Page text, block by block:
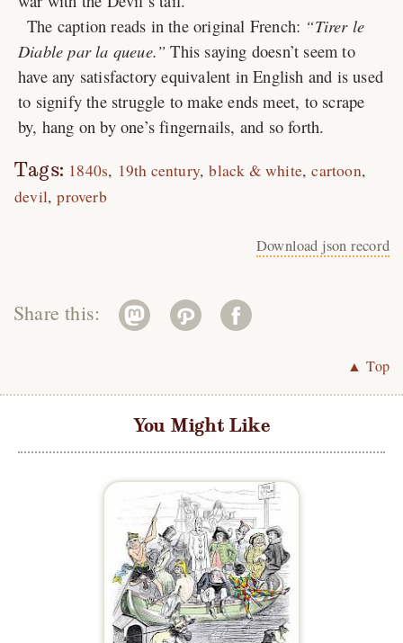
The caption reads in the original French:
Tirer le
Diable par la queue.
This saying doesn’t seem to
have any satisfactory equivalent in English and is used
to signify the struggle to make ends meet, to scrape
by, hang on by one’s fingernails, and so forth.
Tags: 1840s 19th century black & white cartoon
devil proverb
Download json record
Share this:
▲ Top
You Might Like